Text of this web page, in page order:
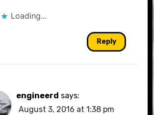
Loading...
Reply
engineerd says:
August 3, 2016 at 1:38 pm